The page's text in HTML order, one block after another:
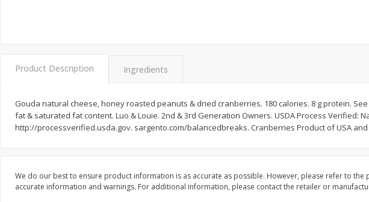
Save $0.60
Add to cart
Save
Add to cart
Gerber Toddler
Very Berry
Add to cart
Product Description Ingredients
Gouda natural cheese, honey roasted peanuts & dried cranberries. 180 calories. 8 g protein.
fat & saturated fat content. Luo & Louie. 2nd & 3rd Generation Owners. USDA Process Verified:
http://processverified.usda.gov. sargento.com/balancedbreaks. Cranberries Product of USA and
We do our best to ensure product information is as accurate as possible. However, please refer to
accurate information and warnings. For additional information, please contact the retailer or